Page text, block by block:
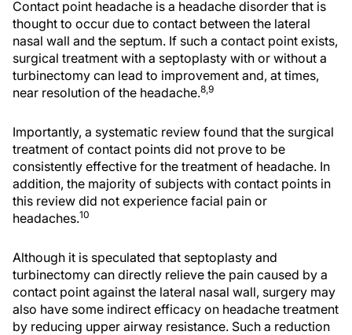
Contact point headache is a headache disorder that is
thought to occur due to contact between the lateral
nasal wall and the septum. If such a contact point exists,
surgical treatment with a septoplasty with or without a
turbinectomy can lead to improvement and, at times,
near resolution of the headache.8,9
Importantly, a systematic review found that the surgical
treatment of contact points did not prove to be
consistently effective for the treatment of headache. In
addition, the majority of subjects with contact points in
this review did not experience facial pain or
headaches.10
Although it is speculated that septoplasty and
turbinectomy can directly relieve the pain caused by a
contact point against the lateral nasal wall, surgery may
also have some indirect efficacy on headache treatment
by reducing upper airway resistance. Such a reduction